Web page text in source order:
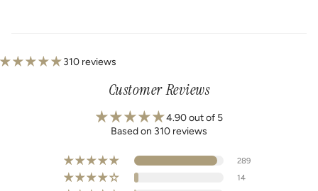
310 reviews
Customer Reviews
4.90 out of 5
Based on 310 reviews
289
14